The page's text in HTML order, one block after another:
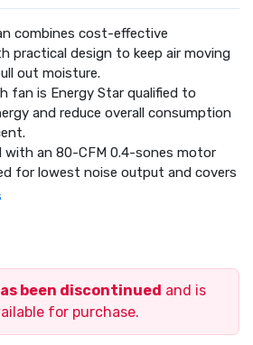
combines cost-effective
practical design to keep air moving
out moisture.
fan is Energy Star qualified to
and reduce overall consumption
with an 80-CFM 0.4-sones motor
for lowest noise output and covers
of living space.
watt fan light that can operate
the fan is running.
limited warranty.
been discontinued and is
for purchase.